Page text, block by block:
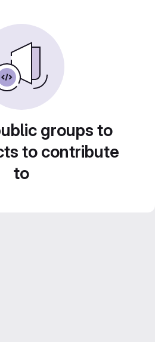
groups to
to contribute
to